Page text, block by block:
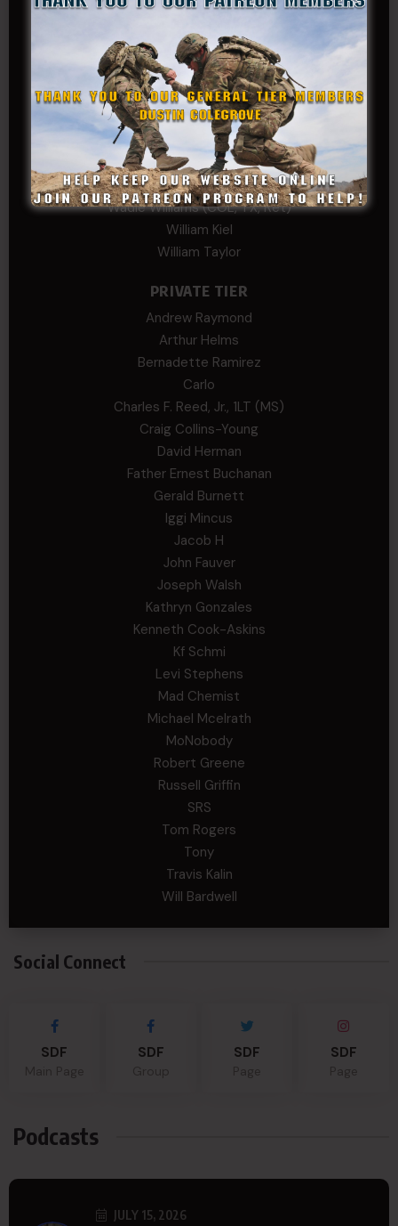
Kevin Spatz
Mike Nguyen
Phillip Gordon Ryman
Rebekah phillips
Richard
SonofCar
SPC Andino
Stephen Green
Trent
Wadie Williams (COL, TX, Ret)
William Kiel
William Taylor
PRIVATE TIER
Andrew Raymond
Arthur Helms
Bernadette Ramirez
Carlo
Charles F. Reed, Jr., 1LT (MS)
Craig Collins-Young
David Herman
Father Ernest Buchanan
Gerald Burnett
Iggi Mincus
Jacob H
John Fauver
Joseph Walsh
Kathryn Gonzales
Kenneth Cook-Askins
Kf Schmi
Levi Stephens
Mad Chemist
Michael Mcelrath
MoNobody
Robert Greene
Russell Griffin
SRS
Tom Rogers
Tony
Travis Kalin
Will Bardwell
Social Connect
SDF SDF SDF SDF
Podcasts
JULY 15, 2026